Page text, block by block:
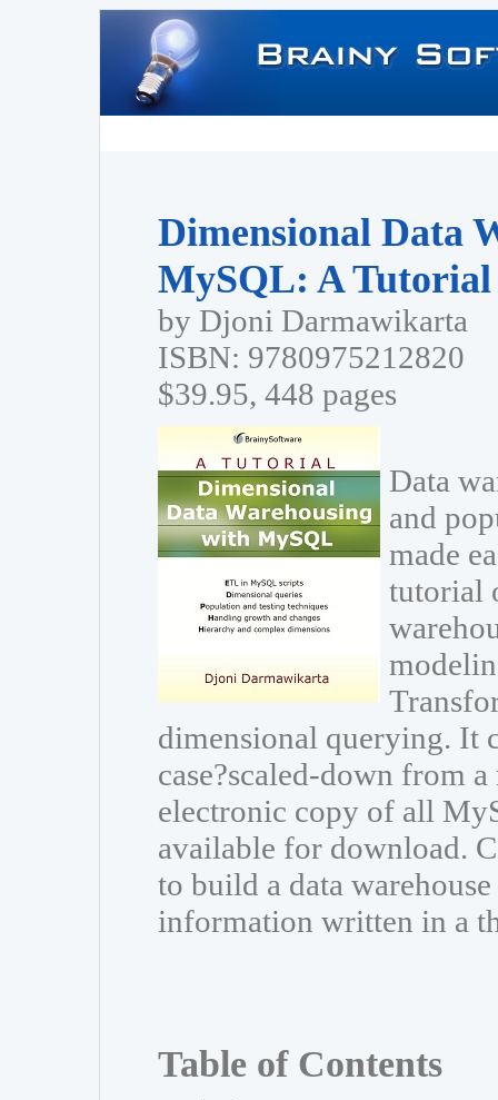
Dimensional Data
MySQL: A Tutorial
by Djoni Darmawikarta
ISBN: 9780975212820
$39.95, 448 pages
Data
and
made
tutorial
dimensional querying. It
case?scaled-down from
electronic copy of all
available for download.
to build a data
information written in a
Table of Contents